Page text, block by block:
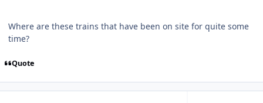
Where are these trains that have been on site for quite some
time?
Quote